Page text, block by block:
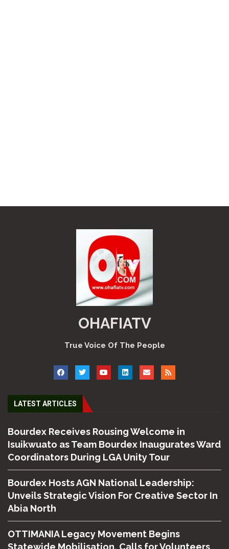
OHAFIATV
True Voice Of The People
LATEST ARTICLES
Bourdex Receives Rousing Welcome in
Isuikwuato as Team Bourdex Inaugurates Ward
Coordinators During LGA Unity Tour
Bourdex Hosts AGN National Leadership:
Unveils Strategic Vision For Creative Sector In
Abia North
OTTIMANIA Legacy Movement Begins